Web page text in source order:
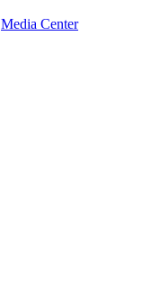
Media Center